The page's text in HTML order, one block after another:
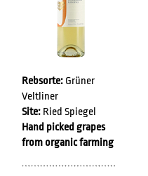
Rebsorte: Grüner
Veltliner
Site: Ried Spiegel
Hand picked grapes
from organic farming